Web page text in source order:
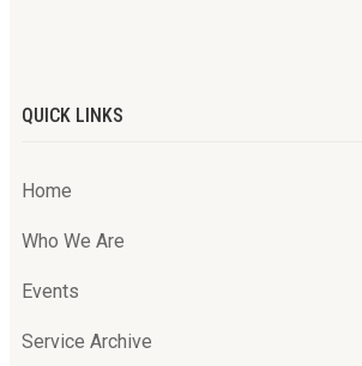
QUICK LINKS
Home
Who We Are
Events
Service Archive